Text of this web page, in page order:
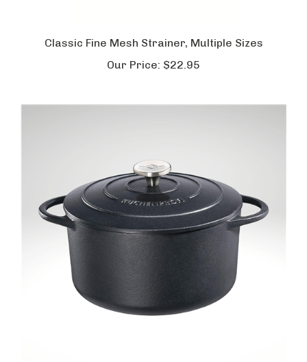
Classic Fine Mesh Strainer, Multiple Sizes
Our Price: $22.95